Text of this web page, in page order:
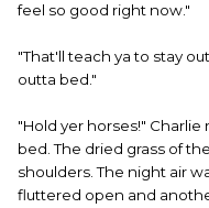
feel so good right now."
"That'll teach ya to stay
outta bed."
"Hold yer horses!"
bed. The dried grass of
shoulders. The night air
fluttered open and